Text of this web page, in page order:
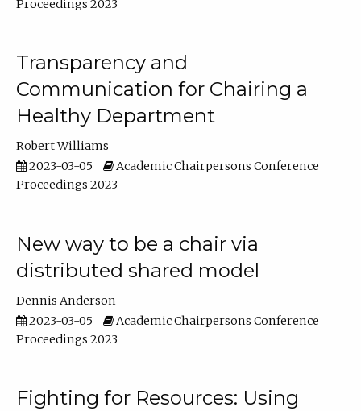
Proceedings 2023
Transparency and
Communication for Chairing a
Healthy Department
Robert Williams
2023-03-05
Academic Chairpersons Conference
Proceedings 2023
New way to be a chair via
distributed shared model
Dennis Anderson
2023-03-05
Academic Chairpersons Conference
Proceedings 2023
Fighting for Resources: Using